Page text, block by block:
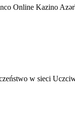
Online Kazino
w sieci